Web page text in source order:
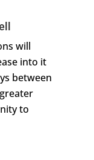
will
into it
between
to